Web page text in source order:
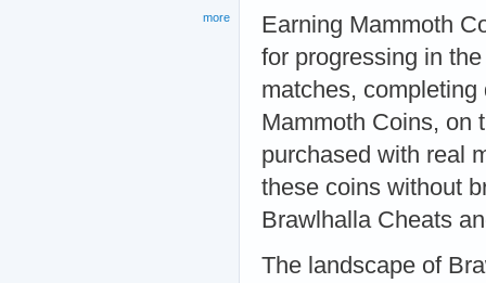
Earning Mammoth
for progressing in
matches,
Mammoth Coins, on
purchased with real
these coins without
Brawlhalla Cheats
The landscape of
more